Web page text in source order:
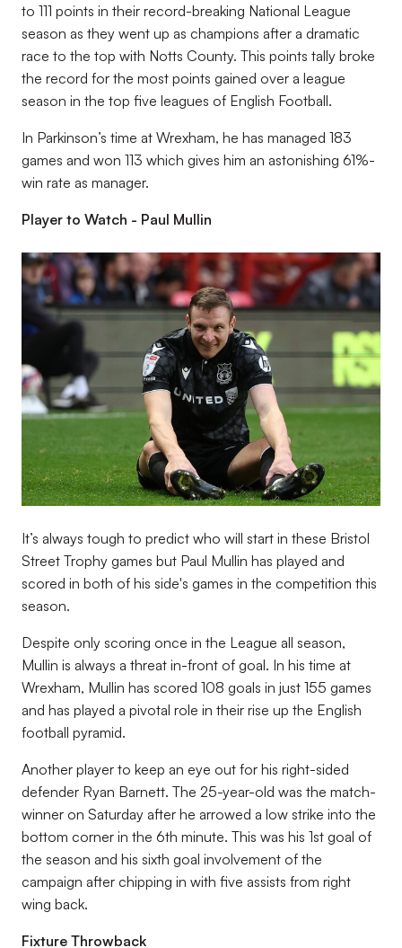
to 111 points in their record-breaking National League
season as they went up as champions after a dramatic
race to the top with Notts County. This points tally broke
the record for the most points gained over a league
season in the top five leagues of English Football.
In Parkinson’s time at Wrexham, he has managed 183
games and won 113 which gives him an astonishing 61%-
win rate as manager.
Player to Watch - Paul Mullin
Image
It’s always tough to predict who will start in these Bristol
Street Trophy games but Paul Mullin has played and
scored in both of his side's games in the competition this
season.
Despite only scoring once in the League all season,
Mullin is always a threat in-front of goal. In his time at
Wrexham, Mullin has scored 108 goals in just 155 games
and has played a pivotal role in their rise up the English
football pyramid.
Another player to keep an eye out for his right-sided
defender Ryan Barnett. The 25-year-old was the match-
winner on Saturday after he arrowed a low strike into the
bottom corner in the 6th minute. This was his 1st goal of
the season and his sixth goal involvement of the
campaign after chipping in with five assists from right
wing back.
Fixture Throwback